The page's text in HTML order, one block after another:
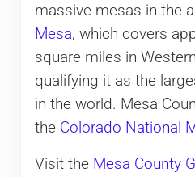
massive mesas in the
Mesa, which covers
square miles in
qualifying it as the
in the world. Mesa
the Colorado National
Visit the Mesa County